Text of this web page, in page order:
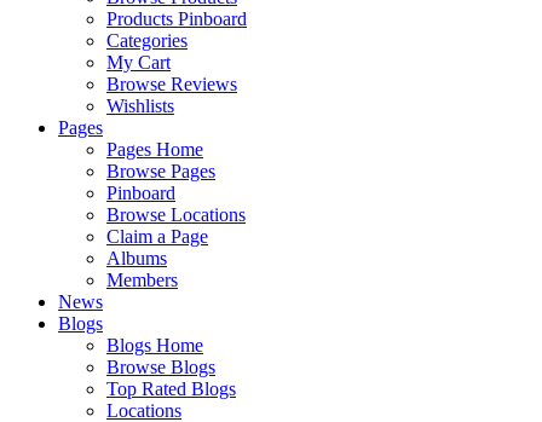
Products Pinboard
Categories
My Cart
Browse Reviews
Wishlists
Pages
Pages Home
Browse Pages
Pinboard
Browse Locations
Claim a Page
Albums
Members
News
Blogs
Blogs Home
Browse Blogs
Top Rated Blogs
Locations